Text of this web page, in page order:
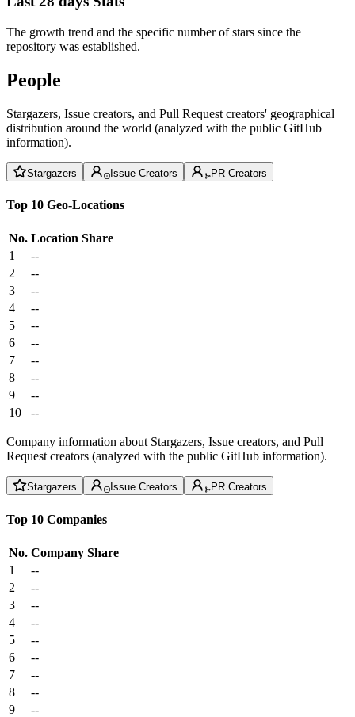
The growth trend and the specific number of stars since the
repository was established.
People
Stargazers, Issue creators, and Pull Request creators' geographical
distribution around the world (analyzed with the public GitHub
information).
Stargazers Issue Creators PR Creators
Top 10 Geo-Locations
No. Location Share
1
--
2
--
3
--
4
--
5
--
6
--
7
--
8
--
9
--
10
--
Company information about Stargazers, Issue creators, and Pull
Request creators (analyzed with the public GitHub information).
Stargazers Issue Creators PR Creators
Top 10 Companies
No. Company Share
1
--
2
--
3
--
4
--
5
--
6
--
7
--
8
--
9
--